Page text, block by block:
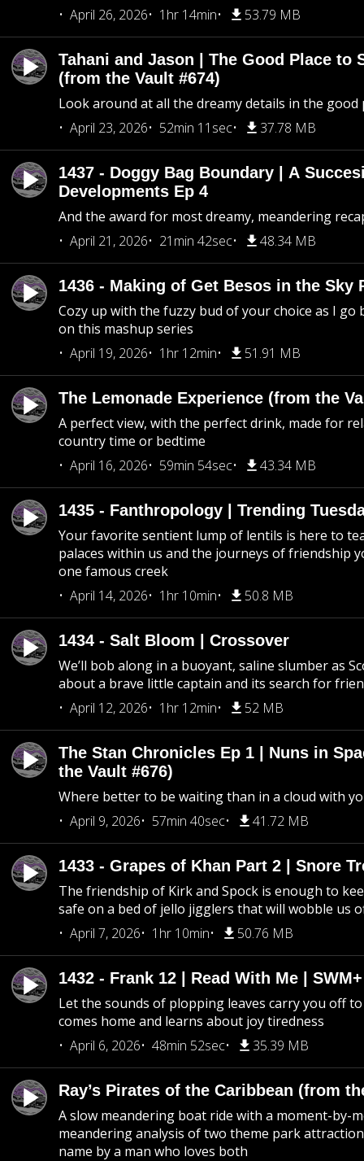
April 26, 2026 1hr 14min 53.79 MB
Tahani and Jason | The Good Place to
(from the Vault #674)
Look around at all the dreamy details in the good
April 23, 2026
52min 11sec 37.78 MB
1437 - Doggy Bag Boundary | A
Developments Ep 4
And the award for most dreamy, meandering
April 21, 2026
21min 42sec 48.34 MB
1436 - Making of Get Besos in the Sky
Cozy up with the fuzzy bud of your choice as I go
on this mashup series
April 19, 2026
1hr 12min 51.91 MB
The Lemonade Experience (from the
A perfect view, with the perfect drink, made for
country time or bedtime
April 16, 2026
59min 54sec 43.34 MB
1435 - Fanthropology | Trending
Your favorite sentient lump of lentils is here to
palaces within us and the journeys of friendship
one famous creek
April 14, 2026
1hr 10min 50.8 MB
1434 - Salt Bloom | Crossover
We’ll bob along in a buoyant, saline slumber as
about a brave little captain and its search for
April 12, 2026
1hr 12min 52 MB
The Stan Chronicles Ep 1 | Nuns in
the Vault #676)
Where better to be waiting than in a cloud with
April 9, 2026
57min 40sec 41.72 MB
1433 - Grapes of Khan Part 2 | Snore
The friendship of Kirk and Spock is enough to
safe on a bed of jello jigglers that will wobble us
April 7, 2026
1hr 10min 50.76 MB
1432 - Frank 12 | Read With Me |
Let the sounds of plopping leaves carry you off to
comes home and learns about joy tiredness
April 6, 2026
48min 52sec 35.39 MB
Ray’s Pirates of the Caribbean (from
A slow meandering boat ride with a moment-by-
meandering analysis of two theme park
name by a man who loves both